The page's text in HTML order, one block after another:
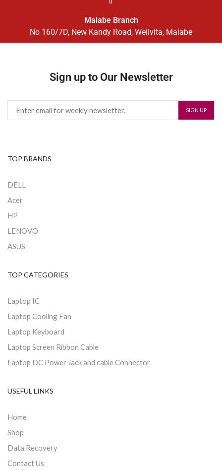
Malabe Branch
No 160/7D, New Kandy Road, Welivita, Malabe
Sign up to Our Newsletter
TOP BRANDS
DELL
Acer
HP
LENOVO
ASUS
TOP CATEGORIES
Laptop IC
Laptop Cooling Fan
Laptop Keyboard
Laptop Screen Ribbon Cable
Laptop DC Power Jack and cable Connector
USEFUL LINKS
Home
Shop
Data Recovery
Contact Us